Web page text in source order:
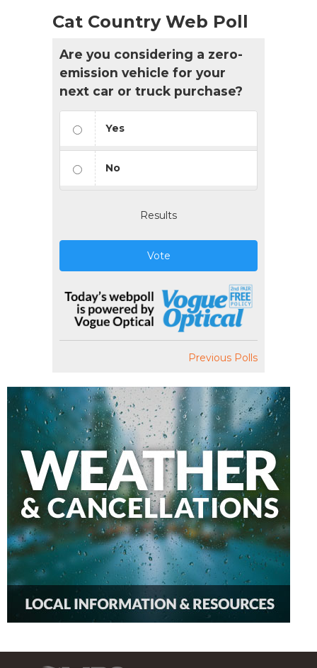
Cat Country Web Poll
Are you considering a zero-
emission vehicle for your
next car or truck purchase?
Yes
No
Results
Vote
Previous Polls